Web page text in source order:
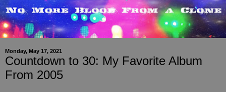
Monday, May 17, 2021
Countdown to 30: My Favorite Album
From 2005